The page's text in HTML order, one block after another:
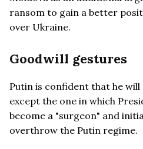
ransom to gain a better
over Ukraine.
Goodwill gestures
Putin is confident that he will
except the one in which
become a "surgeon" and
overthrow the Putin regime.